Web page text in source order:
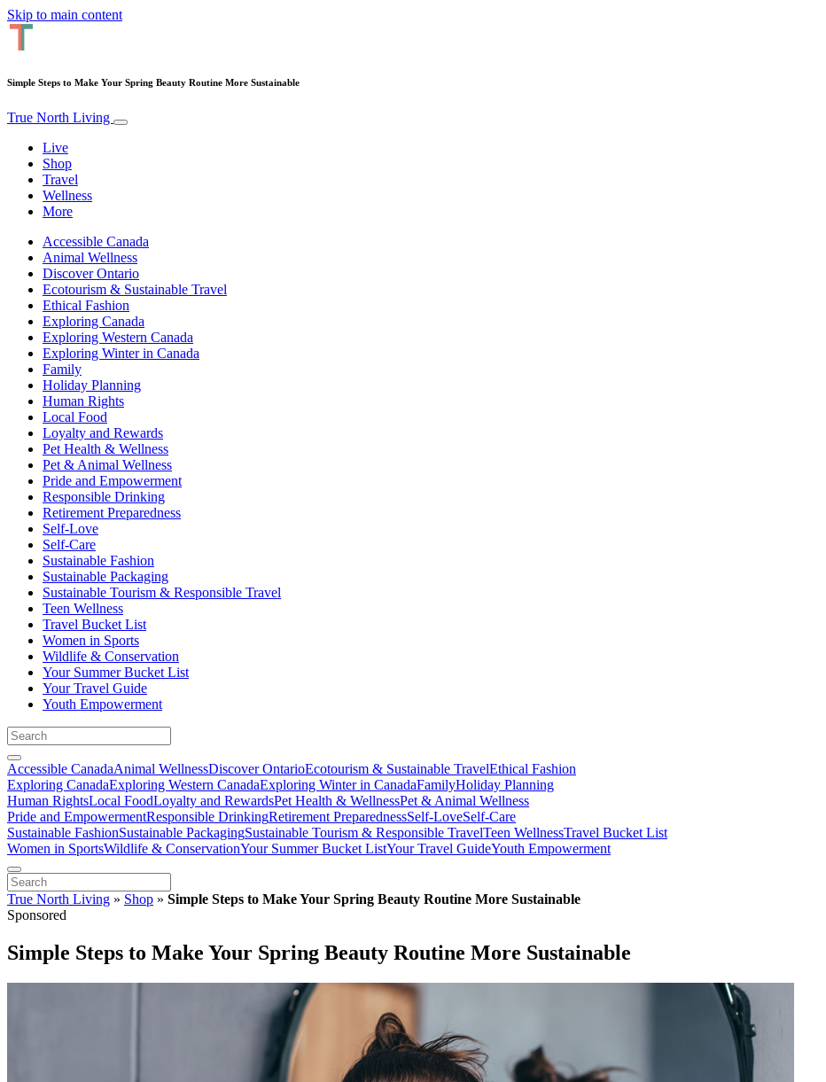
Skip to main content
Simple Steps to Make Your Spring Beauty Routine More Sustainable
True North Living
Live
Shop
Travel
Wellness
More
Accessible Canada
Animal Wellness
Discover Ontario
Ecotourism & Sustainable Travel
Ethical Fashion
Exploring Canada
Exploring Western Canada
Exploring Winter in Canada
Family
Holiday Planning
Human Rights
Local Food
Loyalty and Rewards
Pet Health & Wellness
Pet & Animal Wellness
Pride and Empowerment
Responsible Drinking
Retirement Preparedness
Self-Love
Self-Care
Sustainable Fashion
Sustainable Packaging
Sustainable Tourism & Responsible Travel
Teen Wellness
Travel Bucket List
Women in Sports
Wildlife & Conservation
Your Summer Bucket List
Your Travel Guide
Youth Empowerment
Accessible CanadaAnimal WellnessDiscover OntarioEcotourism & Sustainable TravelEthical Fashion
Exploring CanadaExploring Western CanadaExploring Winter in CanadaFamilyHoliday Planning
Human RightsLocal FoodLoyalty and RewardsPet Health & WellnessPet & Animal Wellness
Pride and EmpowermentResponsible DrinkingRetirement PreparednessSelf-LoveSelf-Care
Sustainable FashionSustainable PackagingSustainable Tourism & Responsible TravelTeen WellnessTravel Bucket List
Women in SportsWildlife & ConservationYour Summer Bucket ListYour Travel GuideYouth Empowerment
True North Living » Shop » Simple Steps to Make Your Spring Beauty Routine More Sustainable
Sponsored
Simple Steps to Make Your Spring Beauty Routine More Sustainable